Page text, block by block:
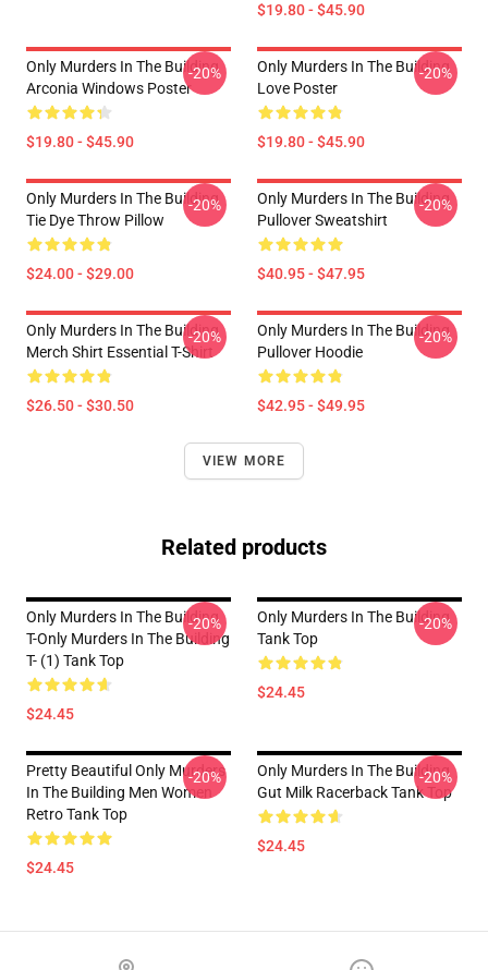
$19.80 - $45.90
Only Murders In The Building
Arconia Windows Poster
$19.80 - $45.90
-20%
Only Murders In The Building
Love Poster
$19.80 - $45.90
-20%
Only Murders In The Building
Tie Dye Throw Pillow
$24.00 - $29.00
-20%
Only Murders In The Building
Pullover Sweatshirt
$40.95 - $47.95
-20%
Only Murders In The Building
Merch Shirt Essential T-Shirt
$26.50 - $30.50
-20%
Only Murders In The Building
Pullover Hoodie
$42.95 - $49.95
-20%
VIEW MORE
Related products
Only Murders In The Building
T-Only Murders In The Building
T- (1) Tank Top
$24.45
-20%
Only Murders In The Building
Tank Top
$24.45
-20%
Pretty Beautiful Only Murders
In The Building Men Women
Retro Tank Top
$24.45
-20%
Only Murders In The Building
Gut Milk Racerback Tank Top
$24.45
-20%